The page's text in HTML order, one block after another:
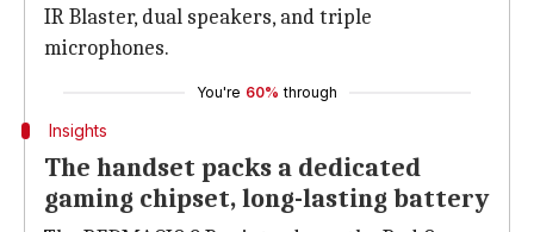
IR Blaster, dual speakers, and triple
microphones.
You're 60% through
Insights
The handset packs a dedicated
gaming chipset, long-lasting battery